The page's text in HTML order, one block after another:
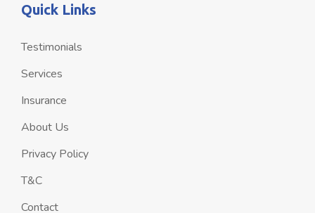
Quick Links
Testimonials
Services
Insurance
About Us
Privacy Policy
T&C
Contact